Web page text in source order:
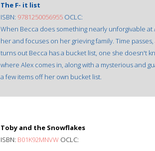
The F- it list
ISBN: 9781250056955 OCLC:
When Becca does something nearly unforgivable
her and focuses on her grieving family. Time
turns out Becca has a bucket list, one she doesn't
where Alex comes in, along with a mysterious and
a few items off her own bucket list.
Toby and the Snowflakes
ISBN: B01K92MNVW OCLC: